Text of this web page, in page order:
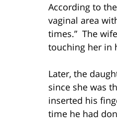
According to
vaginal area
times.” The
touching her in
Later, the
since she was
inserted his
time he had